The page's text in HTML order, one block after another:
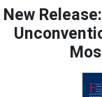
New